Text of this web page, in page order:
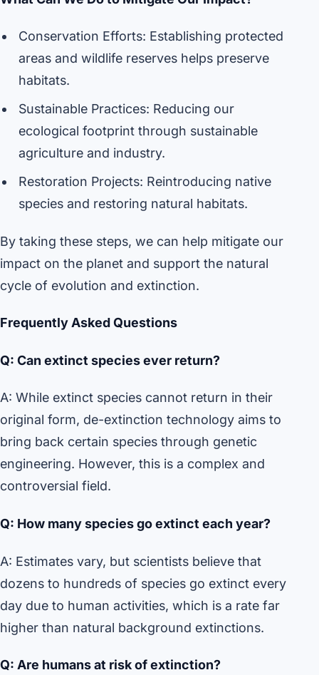
Conservation Efforts: Establishing protected
areas and wildlife reserves helps preserve
habitats.
Sustainable Practices: Reducing our
ecological footprint through sustainable
agriculture and industry.
Restoration Projects: Reintroducing native
species and restoring natural habitats.
By taking these steps, we can help mitigate our
impact on the planet and support the natural
cycle of evolution and extinction.
Frequently Asked Questions
Q: Can extinct species ever return?
A: While extinct species cannot return in their
original form, de-extinction technology aims to
bring back certain species through genetic
engineering. However, this is a complex and
controversial field.
Q: How many species go extinct each year?
A: Estimates vary, but scientists believe that
dozens to hundreds of species go extinct every
day due to human activities, which is a rate far
higher than natural background extinctions.
Q: Are humans at risk of extinction?